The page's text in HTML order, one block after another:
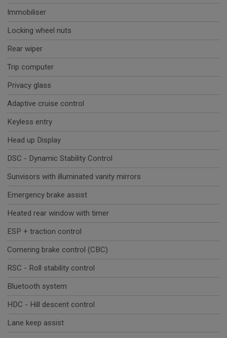
Immobiliser
Locking wheel nuts
Rear wiper
Trip computer
Privacy glass
Adaptive cruise control
Keyless entry
Head up Display
DSC - Dynamic Stability Control
Sunvisors with illuminated vanity mirrors
Emergency brake assist
Heated rear window with timer
ESP + traction control
Cornering brake control (CBC)
RSC - Roll stability control
Bluetooth system
HDC - Hill descent control
Lane keep assist